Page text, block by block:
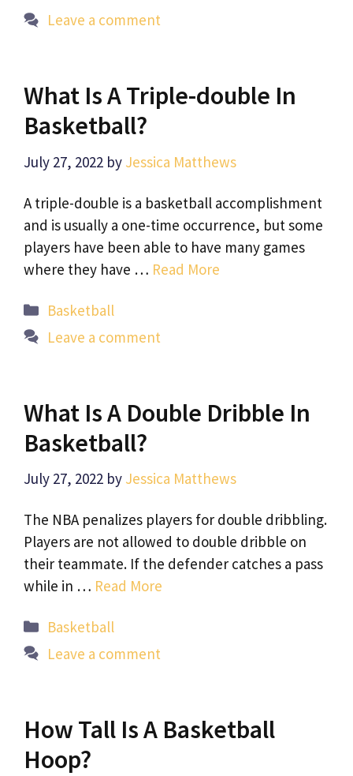
Leave a comment
What Is A Triple-double In
Basketball?
July 27, 2022 by Jessica Matthews
A triple-double is a basketball accomplishment
and is usually a one-time occurrence, but some
players have been able to have many games
where they have … Read More
Categories
Basketball
Leave a comment
What Is A Double Dribble In
Basketball?
July 27, 2022 by Jessica Matthews
The NBA penalizes players for double dribbling.
Players are not allowed to double dribble on
their teammate. If the defender catches a pass
while in … Read More
Categories
Basketball
Leave a comment
How Tall Is A Basketball
Hoop?